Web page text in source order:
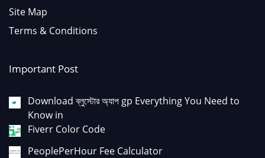
Site Map
Terms & Conditions
Important Post
Download ব্লুস্টোর অ্যাপ gp Everything You Need to
Know in
Fiverr Color Code
PeoplePerHour Fee Calculator